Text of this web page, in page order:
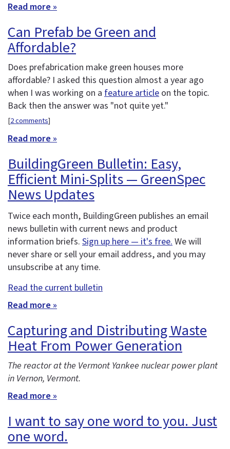
Read more »
Can Prefab be Green and
Affordable?
Does prefabrication make green houses more
affordable? I asked this question almost a year ago
when I was working on a feature article on the topic.
Back then the answer was "not quite yet."
[2 comments]
Read more »
BuildingGreen Bulletin: Easy,
Efficient Mini-Splits — GreenSpec
News Updates
Twice each month, BuildingGreen publishes an email
news bulletin with current news and product
information briefs. Sign up here — it's free.We will
never share or sell your email address, and you may
unsubscribe at any time.
Read the current bulletin
Read more »
Capturing and Distributing Waste
Heat From Power Generation
The reactor at the Vermont Yankee nuclear power plant
in Vernon, Vermont.
Read more »
I want to say one word to you. Just
one word.